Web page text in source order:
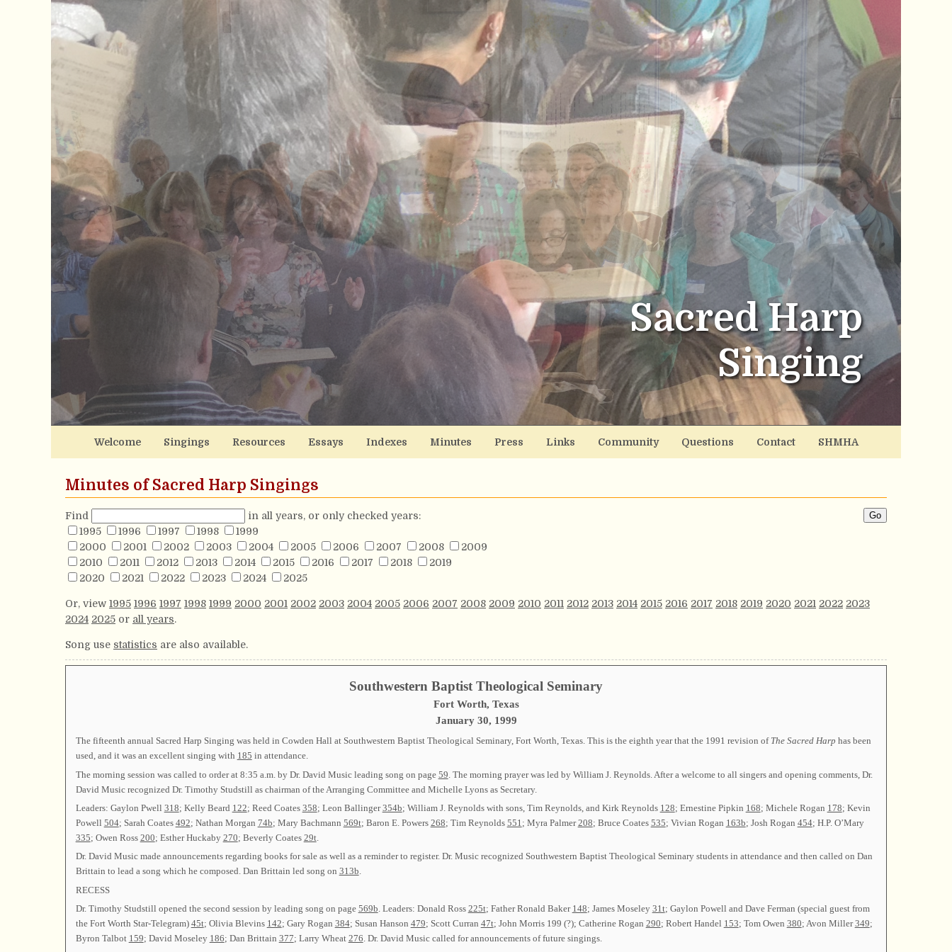
Sacred Harp
Singing
Welcome Singings Resources Essays Indexes Minutes Press Links Community Questions Contact SHMHA
Minutes of Sacred Harp Singings
Find
in all years, or only checked years:
1995
1996 1997 1998
1999
2000
2001 2002 2003 2004 2005 2006 2007 2008
2009
2010
2011 2012 2013 2014 2015 2016 2017 2018
2019
2020
2021 2022 2023 2024 2025
Or, view 1995 1996 1997 1998 1999 2000 2001 2002 2003 2004 2005 2006 2007 2008 2009 2010 2011 2012 2013 2014 2015 2016 2017 2018 2019 2020 2021 2022 2023
2024 2025 or all years.
Song use statistics are also available.
Southwestern Baptist Theological Seminary
Fort Worth, Texas
January 30, 1999
The fifteenth annual Sacred Harp Singing was held in Cowden Hall at Southwestern Baptist Theological Seminary, Fort Worth, Texas. This is the eighth year that the 1991 revision of The Sacred Harp has been
used, and it was an excellent singing with 185 in attendance.
The morning session was called to order at 8:35 a.m. by Dr. David Music leading song on page 59 . The morning prayer was led by William J. Reynolds. After a welcome to all singers and opening comments, Dr.
David Music recognized Dr. Timothy Studstill as chairman of the Arranging Committee and Michelle Lyons as Secretary.
Leaders: Gaylon Pwell 318; Kelly Beard 122; Reed Coates 358; Leon Ballinger354b; William J. Reynolds with sons, Tim Reynolds, and Kirk Reynolds 128; Ernestine Pipkin 168; Michele Rogan 178; Kevin
Powell 504; Sarah Coates 492; Nathan Morgan 74b; Mary Bachmann 569t; Baron E. Powers 268; Tim Reynolds 551 ; Myra Palmer208; Bruce Coates 535; Vivian Rogan 163b; Josh Rogan 454; H.P. O’Mary
335; Owen Ross 200; Esther Huckaby 270; Beverly Coates 29t.
Dr. David Music made announcements regarding books for sale as well as a reminder to register. Dr. Music recognized Southwestern Baptist Theological Seminary students in attendance and then called on Dan
Brittain to lead a song which he composed. Dan Brittain led song on 313b.
RECESS
Dr. Timothy Studstill opened the second session by leading song on page 569b . Leaders: Donald Ross 225t; Father Ronald Baker 148; James Moseley 31t; Gaylon Powell and Dave Ferman (special guest from
the Fort Worth Star-Telegram) 45t; Olivia Blevins 142; Gary Rogan 384; Susan Hanson 479; Scott Curran 47t; John Morris 199 (?); Catherine Rogan 290; Robert Handel 153; Tom Owen 380; Avon Miller349;
Byron Talbot 159; David Moseley 186; Dan Brittain 377; Larry Wheat 276 . Dr. David Music called for announcements of future singings.